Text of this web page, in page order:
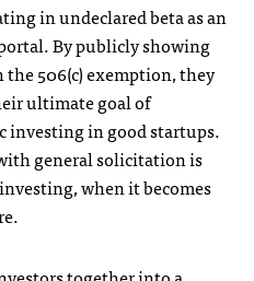
in undeclared beta as an
By publicly showing
506(c) exemption, they
ultimate goal of
in good startups.
general solicitation is
when it becomes